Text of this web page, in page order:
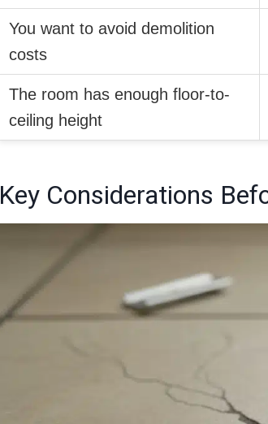
You want to avoid demolition
costs
The room has enough floor-to-
ceiling height
Key Considerations